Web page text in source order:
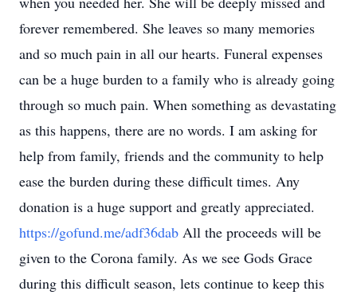
forever remembered. She leaves so many memories
and so much pain in all our hearts. Funeral expenses
can be a huge burden to a family who is already going
through so much pain. When something as devastating
as this happens, there are no words. I am asking for
help from family, friends and the community to help
ease the burden during these difficult times. Any
donation is a huge support and greatly appreciated.
https://gofund.me/adf36dab All the proceeds will be
given to the Corona family. As we see Gods Grace
during this difficult season, lets continue to keep this